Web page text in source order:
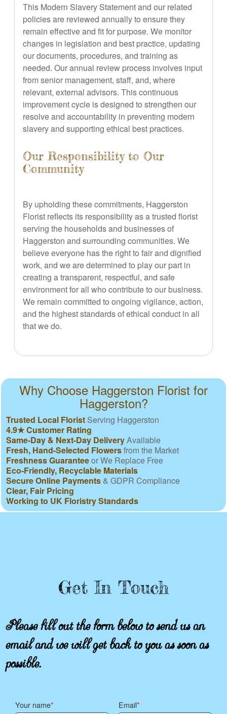
This Modern Slavery Statement and our related
policies are reviewed annually to ensure they
remain effective and fit for purpose. We monitor
changes in legislation and best practice, updating
our documents, procedures, and training as
needed. Our annual review process involves input
from senior management, staff, and, where
relevant, external advisors. This continuous
improvement cycle is designed to strengthen our
resolve and accountability in preventing modern
slavery and supporting ethical best practices.
Our Responsibility to Our
Community
By upholding these commitments, Haggerston
Florist reflects its responsibility as a trusted florist
serving the households and businesses of
Haggerston and surrounding communities. We
believe everyone has the right to fair and dignified
work, and we are determined to play our part in
creating a transparent, respectful, and safe
environment for all who contribute to our business.
We remain committed to ongoing vigilance, action,
and the highest standards of ethical conduct in all
that we do.
Why Choose Haggerston Florist for
Haggerston?
Trusted Local Florist Serving Haggerston
4.9★ Customer Rating
Same-Day & Next-Day DeliveryAvailable
Fresh, Hand-Selected Flowersfrom the Market
Freshness Guaranteeor We Replace Free
Eco-Friendly, Recyclable Materials
Secure Online Payments & GDPR Compliance
Clear, Fair Pricing
Working to UK Floristry Standards
Get In Touch
Please fill out the form below to send us an
email and we will get back to you as soon as
possible.
Your name Email